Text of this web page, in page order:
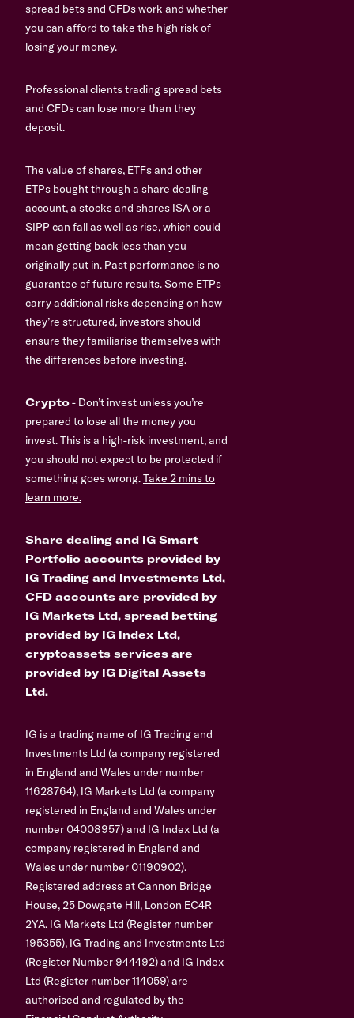
spread bets and CFDs work and whether
you can afford to take the high risk of
losing your money.
Professional clients trading spread bets
and CFDs can lose more than they
deposit.
The value of shares, ETFs and other
ETPs bought through a share dealing
account, a stocks and shares ISA or a
SIPP can fall as well as rise, which could
mean getting back less than you
originally put in. Past performance is no
guarantee of future results. Some ETPs
carry additional risks depending on how
they’re structured, investors should
ensure they familiarise themselves with
the differences before investing.
Crypto- Don’t invest unless you’re
prepared to lose all the money you
invest. This is a high-risk investment, and
you should not expect to be protected if
something goes wrong.Take 2 mins to
learn more.
Share dealing and IG Smart
Portfolio accounts provided by
IG Trading and Investments Ltd,
CFD accounts are provided by
IG Markets Ltd, spread betting
provided by IG Index Ltd,
cryptoassets services are
provided by IG Digital Assets
Ltd.
IG is a trading name of IG Trading and
Investments Ltd (a company registered
in England and Wales under number
11628764), IG Markets Ltd (a company
registered in England and Wales under
number 04008957) and IG Index Ltd (a
company registered in England and
Wales under number 01190902).
Registered address at Cannon Bridge
House, 25 Dowgate Hill, London EC4R
2YA. IG Markets Ltd (Register number
195355), IG Trading and Investments Ltd
(Register Number 944492) and IG Index
Ltd (Register number 114059) are
authorised and regulated by the